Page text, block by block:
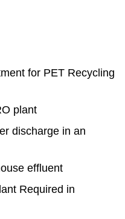
for PET Recycling
plant
discharge in an
effluent
Required in